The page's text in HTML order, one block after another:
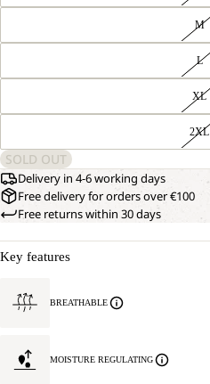
M
L
XL
2XL
SOLD OUT
Delivery in 4-6 working days
Free delivery for orders over €100
Free returns within 30 days
Key features
BREATHABLE
MOISTURE REGULATING